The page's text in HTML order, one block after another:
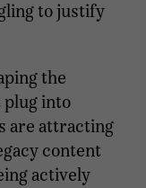
to justify
the
plug into
are attracting
content
actively